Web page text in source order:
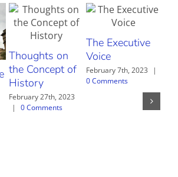
Thoughts on
the Concept of
History
February 27th, 2023
|
0 Comments
The Executive
Voice
February 7th, 2023
|
0 Comments